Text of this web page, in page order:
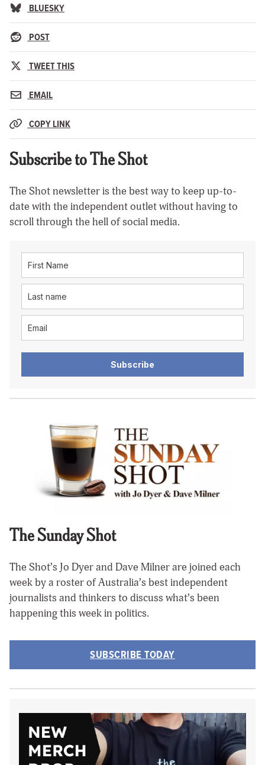
BLUESKY
POST
TWEET THIS
EMAIL
COPY LINK
Subscribe to The Shot
The Shot newsletter is the best way to keep up-to-
date with the independent outlet without having to
scroll through the hell of social media.
Subscribe
The Sunday Shot
The Shot’s Jo Dyer and Dave Milner are joined each
week by a roster of Australia’s best independent
journalists and thinkers to discuss what’s been
happening this week in politics.
SUBSCRIBE TODAY